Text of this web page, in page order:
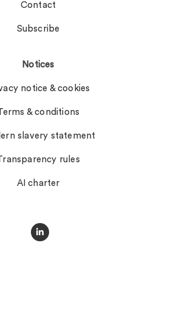
Contact
Subscribe
Notices
notice & cookies
& conditions
slavery statement
rules
AI charter